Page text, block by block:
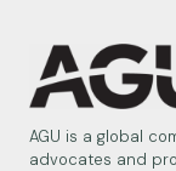
AGU is a global
advocates and